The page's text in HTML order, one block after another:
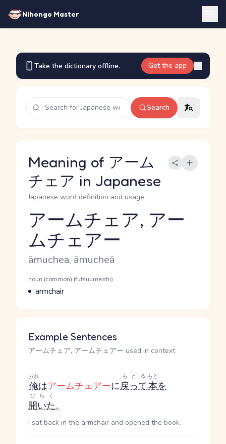
Nihongo Master
Take the dictionary offline. Get the app
Search
Meaning of アーム
チェア in Japanese
Japanese word definition and usage
Reading and JLPT level
アームチェア, アー
ムチェアー
Romaji
āmuchea, āmucheā
Word Senses
Parts of speech
noun (common) (futsuumeishi)
Meaning
armchair
Example Sentences
アームチェア, アームチェアー used in context
俺
おれ
はアームチェアーに戻って
もどる
本
もと
を
開いた
ひらく
。
I sat back in the armchair and opened the book.